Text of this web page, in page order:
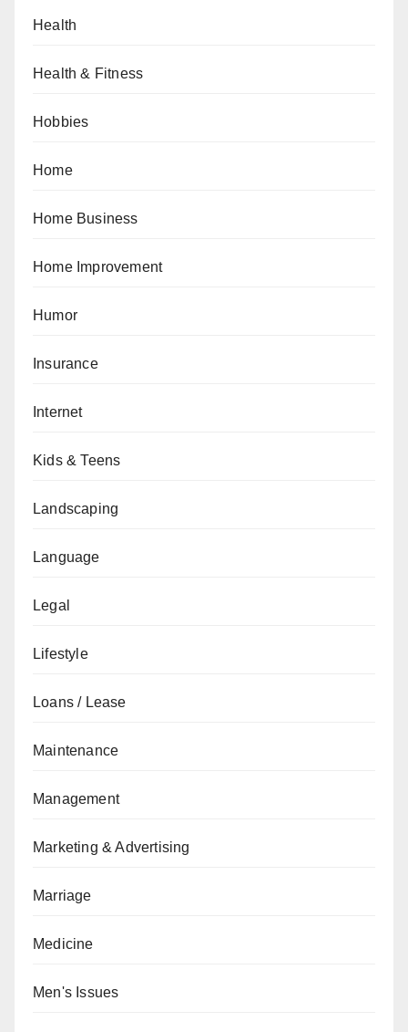
Health
Health & Fitness
Hobbies
Home
Home Business
Home Improvement
Humor
Insurance
Internet
Kids & Teens
Landscaping
Language
Legal
Lifestyle
Loans / Lease
Maintenance
Management
Marketing & Advertising
Marriage
Medicine
Men's Issues